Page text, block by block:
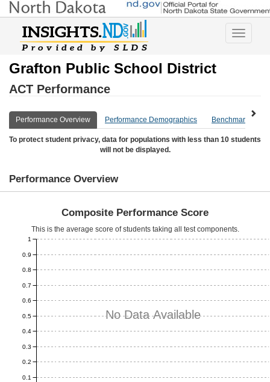
Toggle
Grafton Public School District
ACT Performance
Performance Overview Performance Demographics Benchmark
To protect student privacy, data for populations with less than 10 students
will not be displayed.
Performance Overview
Composite Performance Score
This is the average score of students taking all test components.
No Data Available
0.1
0.2
0.3
0.4
0.5
0.6
0.7
0.8
0.9
1